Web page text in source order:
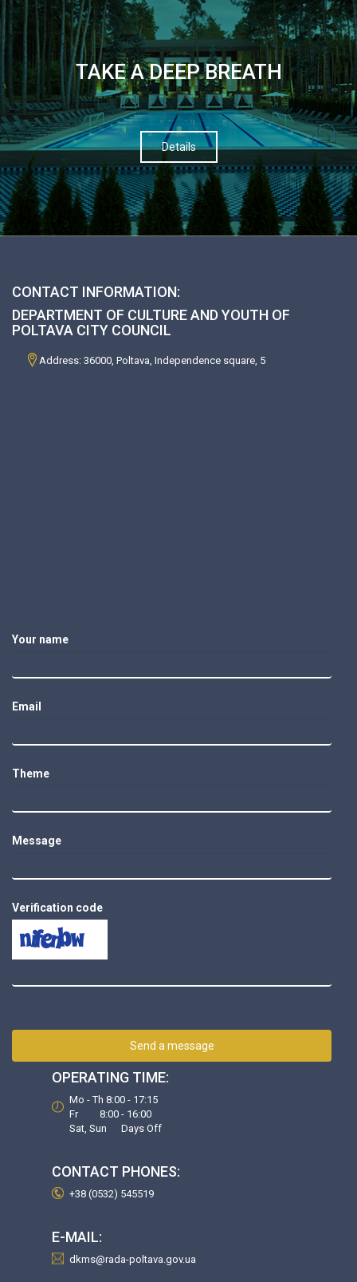
TAKE A DEEP BREATH
Details
CONTACT INFORMATION:
DEPARTMENT OF CULTURE AND YOUTH OF
POLTAVA CITY COUNCIL
Address: 36000, Poltava, Independence square, 5
Your name
Email
Theme
Message
Verification code
Send a message
OPERATING TIME:
Mo - Th 8:00 - 17:15
Fr 8:00 - 16:00
Sat, Sun Days Off
CONTACT PHONES:
+38 (0532) 545519
E-MAIL:
dkms@rada-poltava.gov.ua